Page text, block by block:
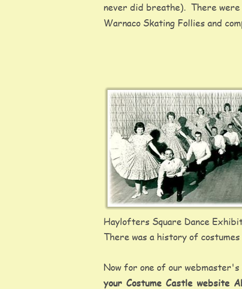
never did breathe).  There
Warnaco Skating Follies and
Haylofters Square Dance
There was a history of
Now for one of our
your Costume Castle website